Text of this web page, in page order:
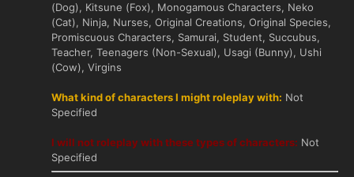
(Dog), Kitsune (Fox), Monogamous Characters, Neko
(Cat), Ninja, Nurses, Original Creations, Original Species,
Promiscuous Characters, Samurai, Student, Succubus,
Teacher, Teenagers (Non-Sexual), Usagi (Bunny), Ushi
(Cow), Virgins
What kind of characters I might roleplay with: Not
Specified
I will not roleplay with these types of characters: Not
Specified